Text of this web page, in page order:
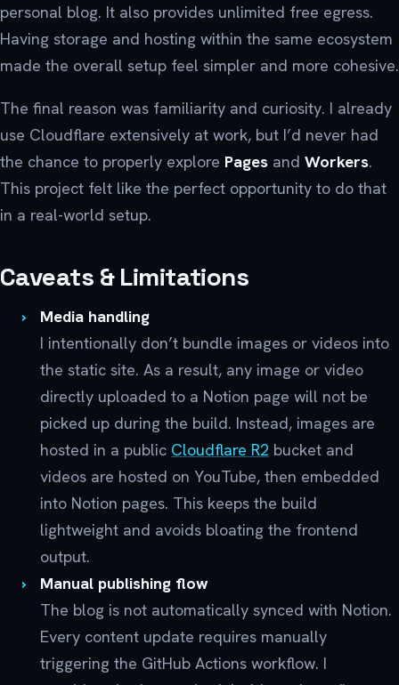
personal blog. It also provides unlimited free egress.
Having storage and hosting within the same ecosystem
made the overall setup feel simpler and more cohesive.
The final reason was familiarity and curiosity. I already
use Cloudflare extensively at work, but I’d never had
the chance to properly explore Pages and Workers.
This project felt like the perfect opportunity to do that
in a real-world setup.
Caveats & Limitations
Media handling
I intentionally don’t bundle images or videos into
the static site. As a result, any image or video
directly uploaded to a Notion page will not be
picked up during the build. Instead, images are
hosted in a public Cloudflare R2 bucket and
videos are hosted on YouTube, then embedded
into Notion pages. This keeps the build
lightweight and avoids bloating the frontend
output.
Manual publishing flow
The blog is not automatically synced with Notion.
Every content update requires manually
triggering the GitHub Actions workflow. I